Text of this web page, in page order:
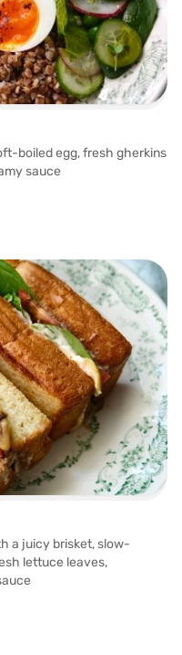
boiled egg, fresh gherkins
sauce
a juicy brisket, slow-
lettuce leaves,